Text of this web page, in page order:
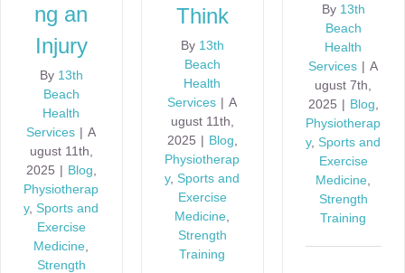
ng an
Injury
By 13th
Beach
Health
Services | A
ugust 11th,
2025 | Blog
Physiotherap
y, Sports and
Exercise
Medicine
Strength
Think
By 13th
Beach
Health
Services | A
ugust 11th,
2025 | Blog
Physiotherap
y, Sports and
Exercise
Medicine
Strength
Training
By 13th
Beach
Health
Services | A
ugust 7th,
2025 | Blog
Physiotherap
y, Sports and
Exercise
Medicine
Strength
Training